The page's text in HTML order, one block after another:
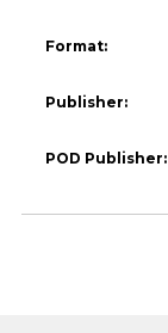
Format:
Publisher:
POD Publisher: